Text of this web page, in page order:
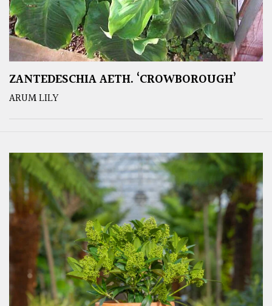
ZANTEDESCHIA AETH. ‘CROWBOROUGH’
ARUM LILY